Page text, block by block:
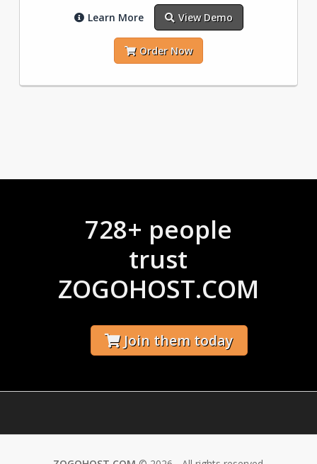
Learn More View Demo
Order Now
728+ people
trust
ZOGOHOST.COM
Join them today